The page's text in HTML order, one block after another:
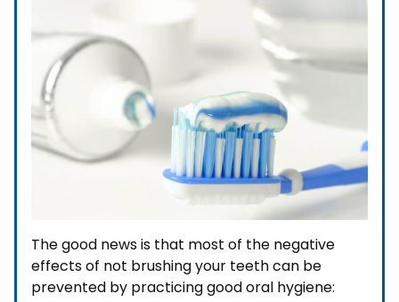
The good news is that most of the negative
effects of not brushing your teeth can be
prevented by practicing good oral hygiene: